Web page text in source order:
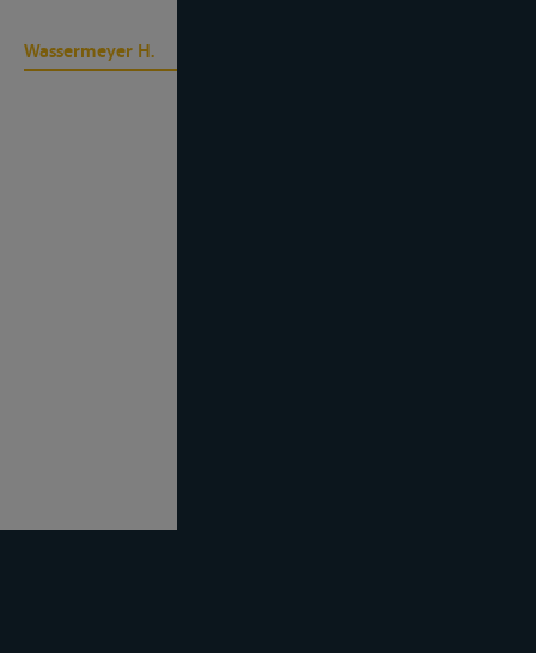
Wassermeyer H.